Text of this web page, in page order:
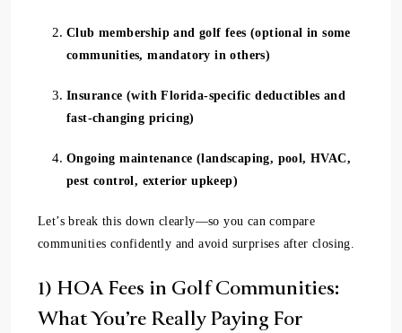
Club membership and golf fees (optional in some
communities, mandatory in others)
Insurance (with Florida-specific deductibles and
fast-changing pricing)
Ongoing maintenance (landscaping, pool, HVAC,
pest control, exterior upkeep)
Let’s break this down clearly—so you can compare
communities confidently and avoid surprises after closing.
1) HOA Fees in Golf Communities:
What You’re Really Paying For